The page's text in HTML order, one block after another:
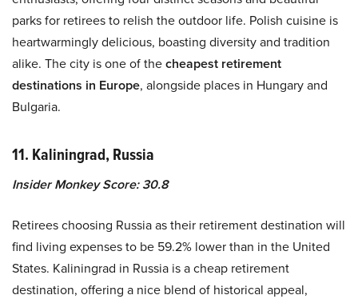
parks for retirees to relish the outdoor life. Polish cuisine is
heartwarmingly delicious, boasting diversity and tradition
alike. The city is one of thecheapest retirement
destinations in Europe, alongside places in Hungary and
Bulgaria.
11. Kaliningrad, Russia
Insider Monkey Score: 30.8
Retirees choosing Russia as their retirement destination will
find living expenses to be 59.2% lower than in the United
States. Kaliningrad in Russia is a cheap retirement
destination, offering a nice blend of historical appeal,